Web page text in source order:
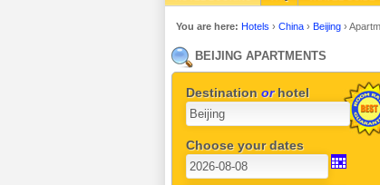
You are here: Hotels›China›Beijing›
BEIJING APARTMENTS
Destinationorhotel
Choose your dates